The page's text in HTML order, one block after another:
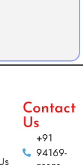
Contact
Us
+91
94169-